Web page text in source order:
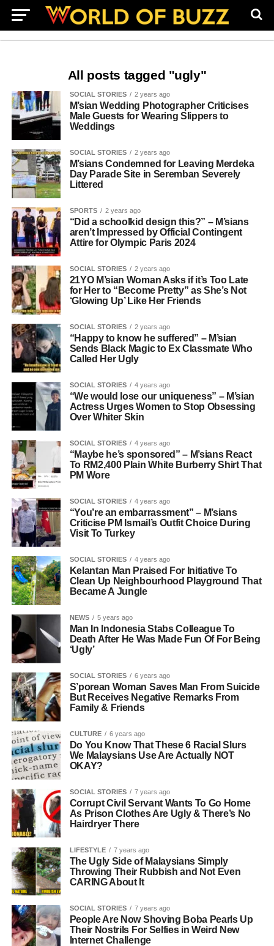
All posts tagged "ugly"
SOCIAL STORIES 2 years ago
M’sian Wedding Photographer Criticises
Male Guests for Wearing Slippers to
Weddings
SOCIAL STORIES 2 years ago
M’sians Condemned for Leaving Merdeka
Day Parade Site in Seremban Severely
Littered
SPORTS 2 years ago
“Did a schoolkid design this?” – M’sians
aren’t Impressed by Official Contingent
Attire for Olympic Paris 2024
SOCIAL STORIES 2 years ago
21YO M’sian Woman Asks if it’s Too Late
for Her to “Become Pretty” as She’s Not
‘Glowing Up’ Like Her Friends
SOCIAL STORIES 2 years ago
“Happy to know he suffered” – M’sian
Sends Black Magic to Ex Classmate Who
Called Her Ugly
SOCIAL STORIES 4 years ago
“We would lose our uniqueness” – M’sian
Actress Urges Women to Stop Obsessing
Over Whiter Skin
SOCIAL STORIES 4 years ago
“Maybe he’s sponsored” – M’sians React
To RM2,400 Plain White Burberry Shirt That
PM Wore
SOCIAL STORIES 4 years ago
“You’re an embarrassment” – M’sians
Criticise PM Ismail’s Outfit Choice During
Visit To Turkey
SOCIAL STORIES 4 years ago
Kelantan Man Praised For Initiative To
Clean Up Neighbourhood Playground That
Became A Jungle
NEWS 5 years ago
Man In Indonesia Stabs Colleague To
Death After He Was Made Fun Of For Being
‘Ugly’
SOCIAL STORIES 6 years ago
S’porean Woman Saves Man From Suicide
But Receives Negative Remarks From
Family & Friends
CULTURE 6 years ago
Do You Know That These 6 Racial Slurs
We Malaysians Use Are Actually NOT
OKAY?
SOCIAL STORIES 7 years ago
Corrupt Civil Servant Wants To Go Home
As Prison Clothes Are Ugly & There’s No
Hairdryer There
LIFESTYLE 7 years ago
The Ugly Side of Malaysians Simply
Throwing Their Rubbish and Not Even
CARING About It
SOCIAL STORIES 7 years ago
People Are Now Shoving Boba Pearls Up
Their Nostrils For Selfies in Weird New
Internet Challenge